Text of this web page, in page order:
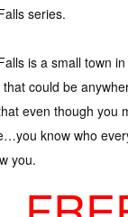
series.
is a small town
could be
even though you
know who
you.